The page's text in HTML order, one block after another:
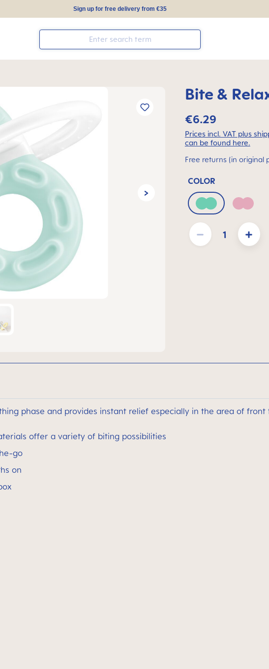
Sign up for free delivery from €35
Bite &
€6.29
Prices incl. VAT plus
can be found here.
Free returns (in original
COLOR
Green Pink
Product Quantity: Enter the
phase and provides instant relief especially in the area of front
offer a variety of biting possibilities
go
on